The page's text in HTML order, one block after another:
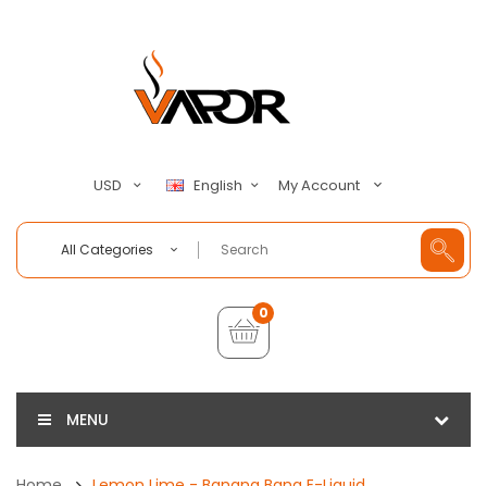
USD English My Account
All Categories
0
MENU